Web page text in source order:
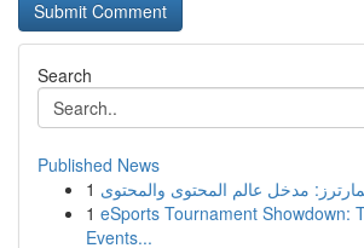
Search
Published News
1
1 eSports Tournament Showdown:
Events...